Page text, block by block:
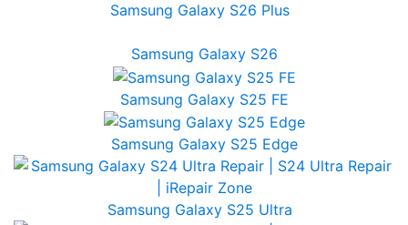
Samsung Galaxy S26 Plus
Samsung Galaxy S26
Samsung Galaxy S25 FE
Samsung Galaxy S25 Edge
Samsung Galaxy S25 Ultra